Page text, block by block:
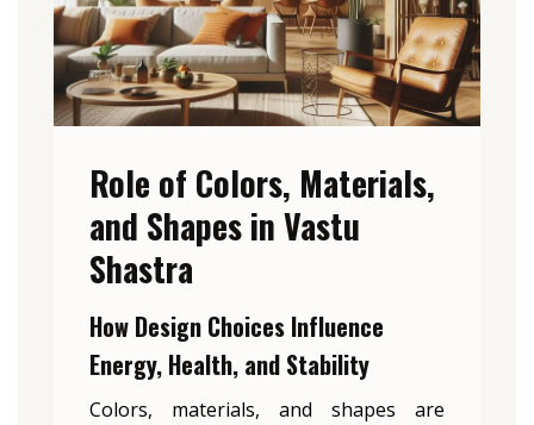
Role of Colors, Materials,
and Shapes in Vastu
Shastra
How Design Choices Influence
Energy, Health, and Stability
Colors, materials, and shapes are